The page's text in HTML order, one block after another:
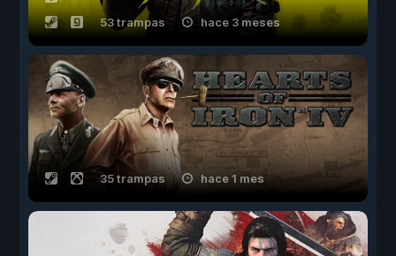
53 trampas hace 3 meses
35 trampas hace 1 mes